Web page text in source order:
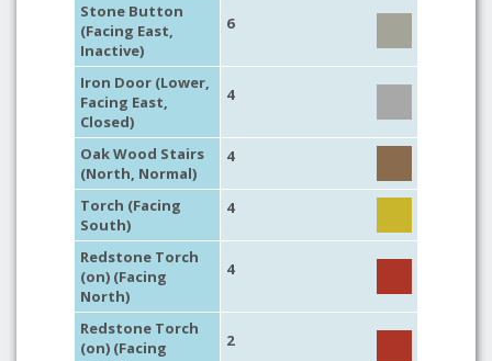
Stone Button
(Facing East,
Inactive)
6
Iron Door (Lower,
Facing East,
Closed)
4
Oak Wood Stairs
(North, Normal)
4
Torch (Facing
South)
4
Redstone Torch
(on) (Facing
North)
4
Redstone Torch
(on) (Facing
2